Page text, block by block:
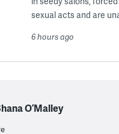
sexual acts and are
6 hours ago
O’Malley